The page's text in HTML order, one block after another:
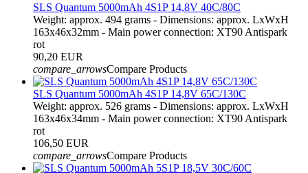
SLS Quantum 5000mAh 4S1P 14,8V 40C/80C
Weight: approx. 494 grams - Dimensions: approx. LxWxH
163x46x32mm - Main power connection: XT90 Antispark
rot
90,20 EUR
compare_arrowsCompare Products
SLS Quantum 5000mAh 4S1P 14,8V 65C/130C
Weight: approx. 526 grams - Dimensions: approx. LxWxH
163x46x34mm - Main power connection: XT90 Antispark
rot
106,50 EUR
compare_arrowsCompare Products